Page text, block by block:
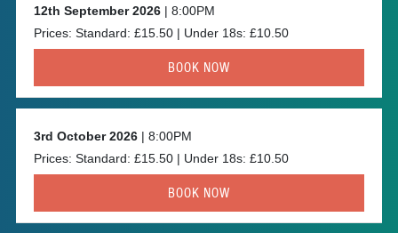
12th September 2026 | 8:00PM
Prices: Standard: £15.50 | Under 18s: £10.50
BOOK NOW
3rd October 2026 | 8:00PM
Prices: Standard: £15.50 | Under 18s: £10.50
BOOK NOW